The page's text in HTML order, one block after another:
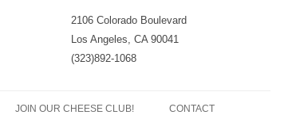
2106 Colorado Boulevard
Los Angeles, CA 90041
(323)892-1068
JOIN OUR CHEESE CLUB! CONTACT